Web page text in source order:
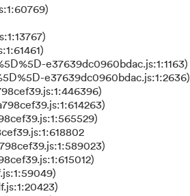
e37639dc0960bdac.js:1:1163)
e37639dc0960bdac.js:1:2636)